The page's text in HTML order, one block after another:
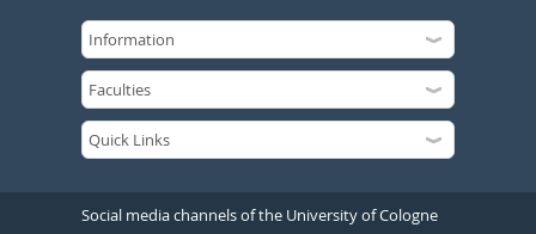
Social media channels of the University of Cologne